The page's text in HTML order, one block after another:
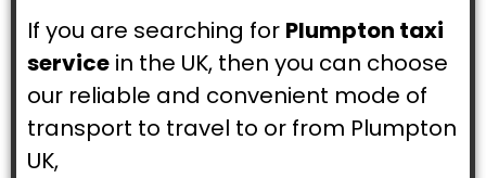
If you are searching for Plumpton taxi
service in the UK, then you can choose
our reliable and convenient mode of
transport to travel to or from Plumpton
UK,